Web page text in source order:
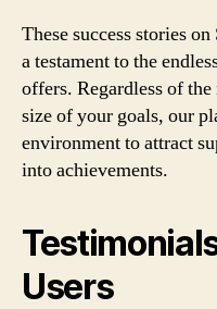
These success stories
a testament to the
offers. Regardless of
size of your goals, our
environment to attract
into achievements.
Users